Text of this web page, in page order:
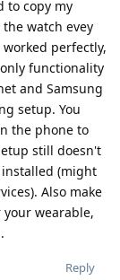
to copy my
watch evey
perfectly,
functionality
and Samsung
setup. You
the phone to
still doesn't
installed (might
Also make
wearable,
Reply